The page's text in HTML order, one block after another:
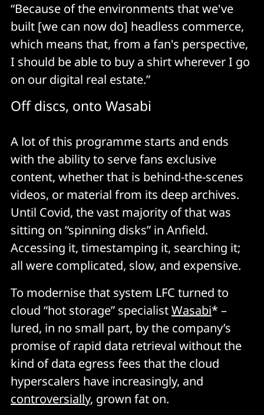
“Because of the environments that we've
built [we can now do] headless commerce,
which means that, from a fan's perspective,
I should be able to buy a shirt wherever I go
on our digital real estate.”
Off discs, onto Wasabi
A lot of this programme starts and ends
with the ability to serve fans exclusive
content, whether that is behind-the-scenes
videos, or material from its deep archives.
Until Covid, the vast majority of that was
sitting on “spinning disks” in Anfield.
Accessing it, timestamping it, searching it;
all were complicated, slow, and expensive.
To modernise that system LFC turned to
cloud “hot storage” specialistWasabi* –
lured, in no small part, by the company’s
promise of rapid data retrieval without the
kind of data egress fees that the cloud
hyperscalers have increasingly, and
controversially, grown fat on.